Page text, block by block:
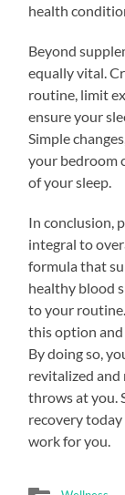
health
Beyond
equally vital.
routine, limit
ensure your
Simple
your bedroom
of your sleep.
In conclusion,
integral to
formula that
healthy blood
to your
this option and
By doing so,
revitalized and
throws at you.
recovery
work for you.